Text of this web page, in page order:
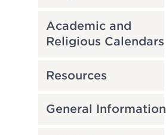
Academic and
Religious Calendars
Resources
General Information